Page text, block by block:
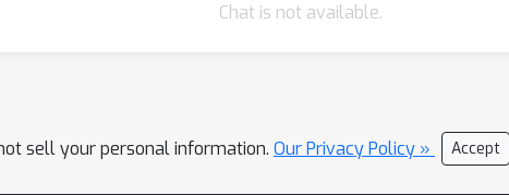
Chat is not available.
sell your personal information. Our Privacy Policy » Accept